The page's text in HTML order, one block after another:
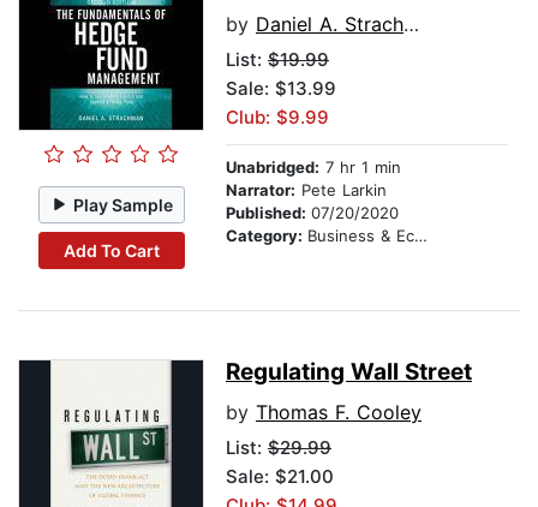
Play Sample
Add To Cart
by Daniel A. Strachman
List: $19.99
Sale: $13.99
Club: $9.99
Unabridged: 7 hr 1 min
Narrator: Pete Larkin
Published: 07/20/2020
Category: Business & Economics
Regulating Wall Street
by Thomas F. Cooley
List: $29.99
Sale: $21.00